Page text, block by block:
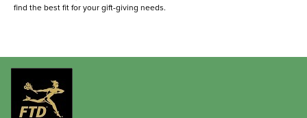
find the best fit for your gift-giving needs.